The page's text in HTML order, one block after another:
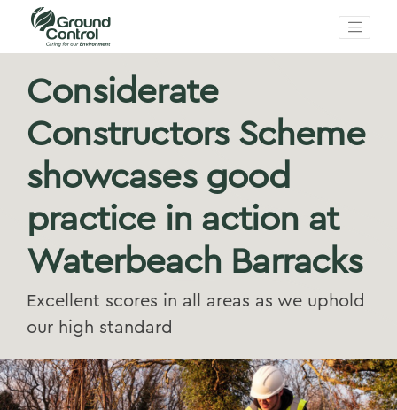
Considerate
Constructors Scheme
showcases good
practice in action at
Waterbeach Barracks
Excellent scores in all areas as we uphold
our high standard